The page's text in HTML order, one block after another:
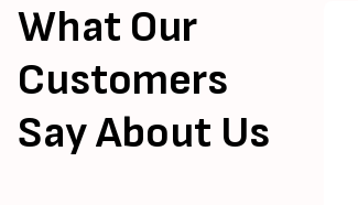
What Our
Customers
Say About Us